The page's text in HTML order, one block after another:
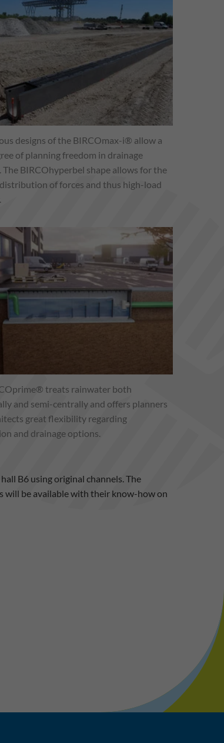
designs of the BIRCOmax-i® allow a
of planning freedom in drainage
The BIRCOhyperbel shape allows for the
of forces and thus high-load
treats rainwater both
and semi-centrally and offers planners
great flexibility regarding
and drainage options.
B6 using original channels. The
will be available with their know-how on